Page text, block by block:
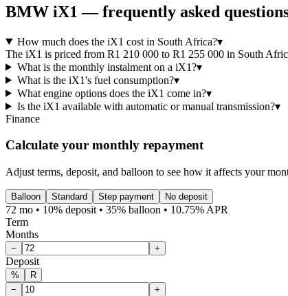
BMW iX1 — frequently asked
How much does the iX1 cost in South Africa?▾
The iX1 is priced from R1 210 000 to R1 255 000 in South
What is the monthly instalment on a iX1?▾
What is the iX1's fuel consumption?▾
What engine options does the iX1 come in?▾
Is the iX1 available with automatic or manual transmission?▾
Finance
Calculate your monthly repayment
Adjust terms, deposit, and balloon to see how it affects your
Balloon Standard Step payment No deposit
72 mo • 10% deposit • 35% balloon • 10.75% APR
Term
Months
− +
Deposit
%
R
−
+